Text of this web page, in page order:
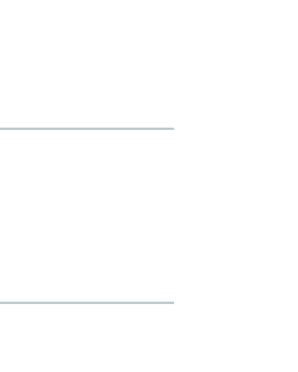
from Toronto